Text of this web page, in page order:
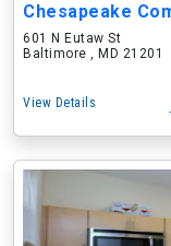
Chesapeake
601 N Eutaw St
Baltimore , MD 21201
View Details